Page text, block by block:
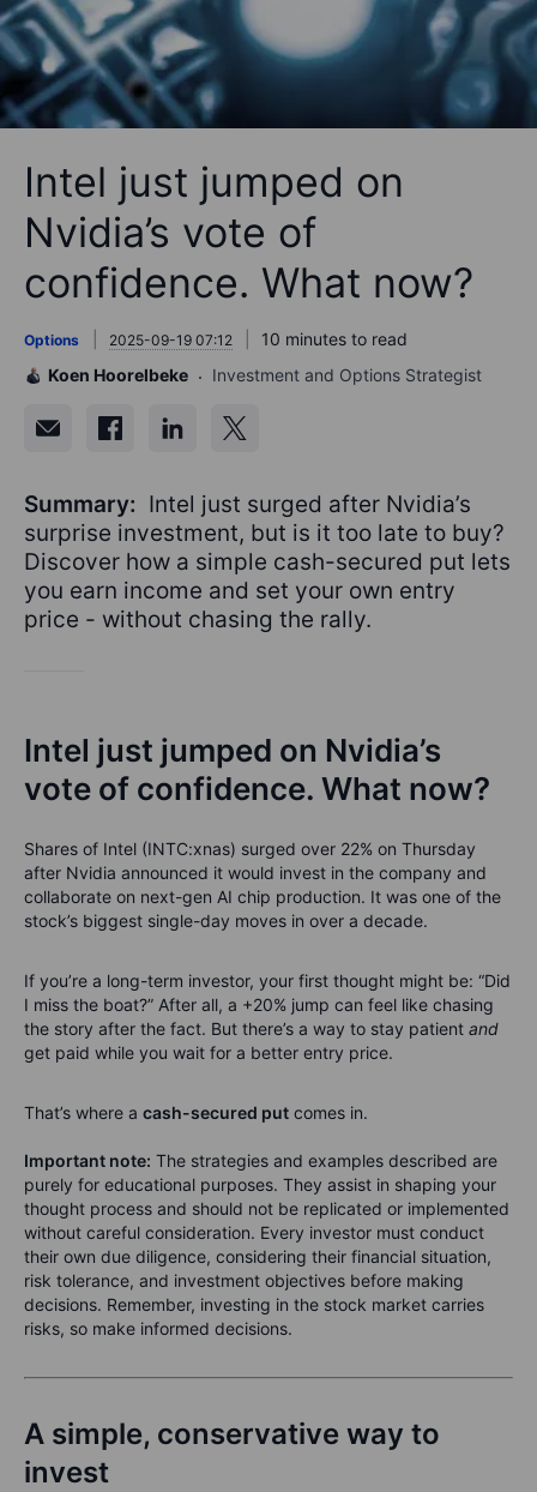
Intel just jumped on
Nvidia’s vote of
confidence. What now?
Options 2025-09-19 07:12
10 minutes to read
Koen Hoorelbeke
Investment and Options Strategist
Summary: Intel just surged after Nvidia’s
surprise investment, but is it too late to buy?
Discover how a simple cash-secured put lets
you earn income and set your own entry
price - without chasing the rally.
Intel just jumped on Nvidia’s
vote of confidence. What now?
Shares of Intel (INTC:xnas) surged over 22% on Thursday
after Nvidia announced it would invest in the company and
collaborate on next-gen AI chip production. It was one of the
stock’s biggest single-day moves in over a decade.
If you’re a long-term investor, your first thought might be: “Did
I miss the boat?” After all, a +20% jump can feel like chasing
the story after the fact. But there’s a way to stay patient and
get paid while you wait for a better entry price.
That’s where a cash-secured put comes in.
Important note: The strategies and examples described are
purely for educational purposes. They assist in shaping your
thought process and should not be replicated or implemented
without careful consideration. Every investor must conduct
their own due diligence, considering their financial situation,
risk tolerance, and investment objectives before making
decisions. Remember, investing in the stock market carries
risks, so make informed decisions.
A simple, conservative way to
invest